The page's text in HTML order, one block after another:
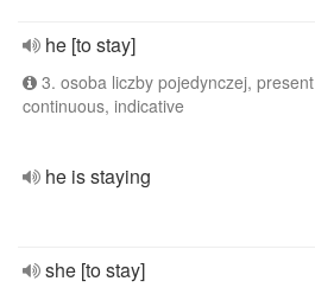
he [to stay]
3. osoba liczby pojedynczej, present
continuous, indicative
he is staying
she [to stay]